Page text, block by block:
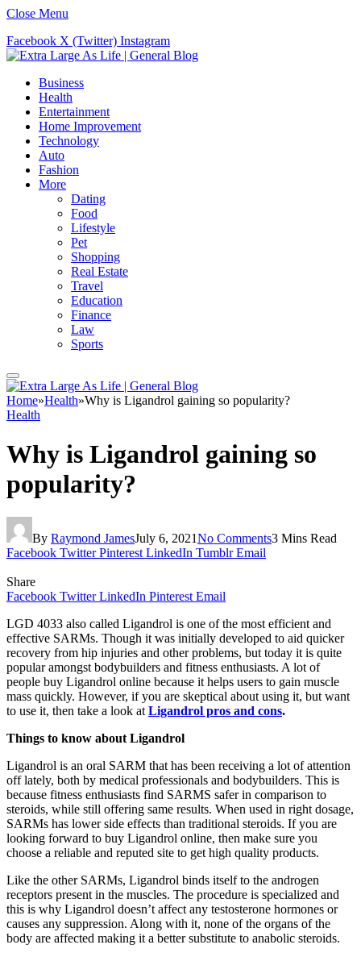
Close Menu
Facebook X (Twitter) Instagram
Business
Health
Entertainment
Home Improvement
Technology
Auto
Fashion
More
Dating
Food
Lifestyle
Pet
Shopping
Real Estate
Travel
Education
Finance
Law
Sports
Home»Health»Why is Ligandrol gaining so popularity?
Health
Why is Ligandrol gaining so
popularity?
By Raymond JamesJuly 6, 2021No Comments3 Mins Read
Facebook Twitter Pinterest LinkedIn Tumblr Email
Share
Facebook Twitter LinkedIn Pinterest Email
LGD 4033 also called Ligandrol is one of the most efficient and
effective SARMs. Though it was initially developed to aid quicker
recovery from hip injuries and other problems, but today it is quite
popular amongst bodybuilders and fitness enthusiasts. A lot of
people buy Ligandrol online because it helps users to gain muscle
mass quickly. However, if you are skeptical about using it, but want
to use it, then take a look at Ligandrol pros and cons.
Things to know about Ligandrol
Ligandrol is an oral SARM that has been receiving a lot of attention
off lately, both by medical professionals and bodybuilders. This is
because fitness enthusiasts find SARMS safer in comparison to
steroids, while still offering same results. When used in right dosage,
SARMs has lower side effects than traditional steroids. If you are
looking forward to buy Ligandrol online, then make sure you
choose a reliable and reputed site to get high quality products.
Like the other SARMs, Ligandrol binds itself to the androgen
receptors present in the muscles. The procedure is specialized and
this is why Ligandrol doesn’t affect any testosterone hormones or
causes any suppression. Along with it, none of the organs of the
body are affected making it a better substitute to anabolic steroids.